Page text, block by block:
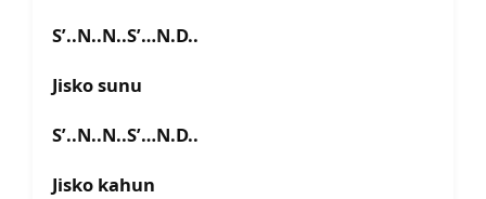
S’..N..N..S’…N.D..
Jisko sunu
S’..N..N..S’…N.D..
Jisko kahun